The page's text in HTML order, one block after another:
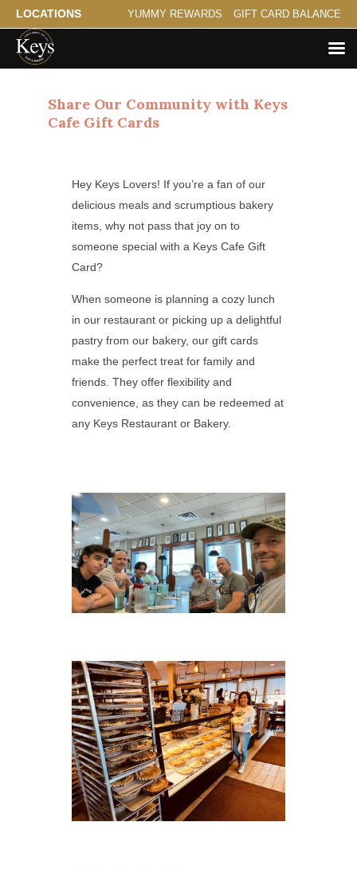
LOCATIONS YUMMY REWARDS GIFT CARD BALANCE
Share Our Community with Keys
Cafe Gift Cards
Hey Keys Lovers! If you’re a fan of our
delicious meals and scrumptious bakery
items, why not pass that joy on to
someone special with a Keys Cafe Gift
Card?
When someone is planning a cozy lunch
in our restaurant or picking up a delightful
pastry from our bakery, our gift cards
make the perfect treat for family and
friends. They offer flexibility and
convenience, as they can be redeemed at
any Keys Restaurant or Bakery.